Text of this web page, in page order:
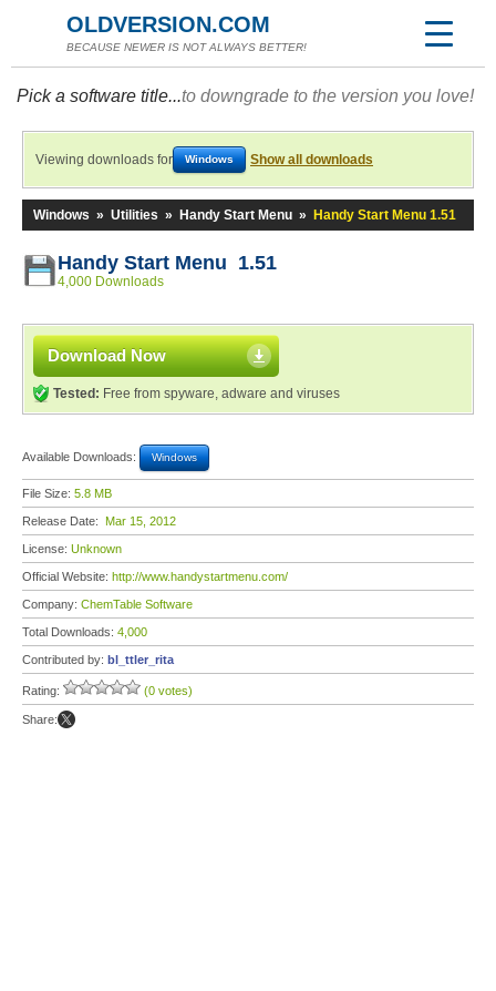
OLDVERSION.COM
BECAUSE NEWER IS NOT ALWAYS BETTER!
Pick a software title...to downgrade to the version you love!
Viewing downloads for Windows Show all downloads
Windows » Utilities » Handy Start Menu » Handy Start Menu 1.51
Handy Start Menu 1.51
4,000 Downloads
Download Now
Tested: Free from spyware, adware and viruses
Available Downloads: Windows
File Size: 5.8 MB
Release Date: Mar 15, 2012
License: Unknown
Official Website: http://www.handystartmenu.com/
Company: ChemTable Software
Total Downloads: 4,000
Contributed by: bl_ttler_rita
Rating: (0 votes)
Share: